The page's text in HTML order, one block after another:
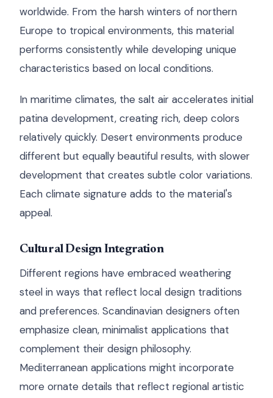
worldwide. From the harsh winters of northern
Europe to tropical environments, this material
performs consistently while developing unique
characteristics based on local conditions.
In maritime climates, the salt air accelerates initial
patina development, creating rich, deep colors
relatively quickly. Desert environments produce
different but equally beautiful results, with slower
development that creates subtle color variations.
Each climate signature adds to the material's
appeal.
Cultural Design Integration
Different regions have embraced weathering
steel in ways that reflect local design traditions
and preferences. Scandinavian designers often
emphasize clean, minimalist applications that
complement their design philosophy.
Mediterranean applications might incorporate
more ornate details that reflect regional artistic